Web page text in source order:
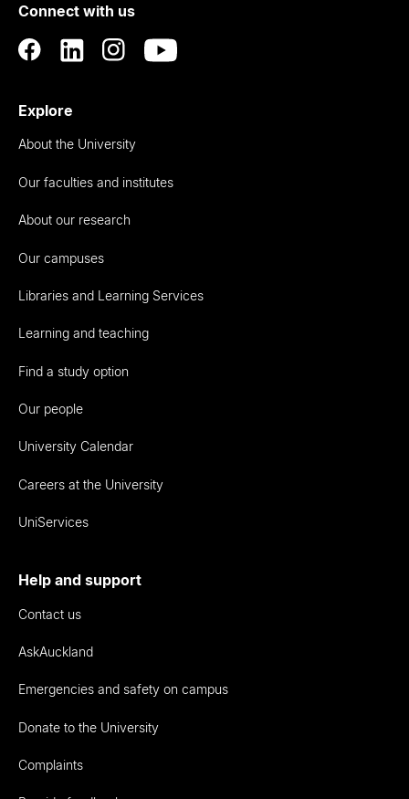
Auckland
Connect with us
Explore
About the University
Our faculties and institutes
About our research
Our campuses
Libraries and Learning Services
Learning and teaching
Find a study option
Our people
University Calendar
Careers at the University
UniServices
Help and support
Contact us
AskAuckland
Emergencies and safety on campus
Donate to the University
Complaints